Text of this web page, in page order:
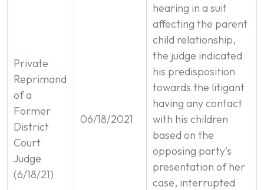
Private
Reprimand
of a
Former
District
Court
Judge
(6/18/21)
06/18/2021
hearing in a suit
affecting the parent
child relationship,
the judge indicated
his predisposition
towards the litigant
having any contact
with his children
based on the
opposing party's
presentation of her
case, interrupted